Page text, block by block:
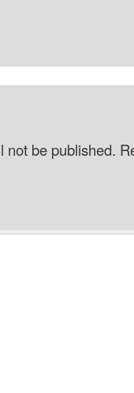
not be published.